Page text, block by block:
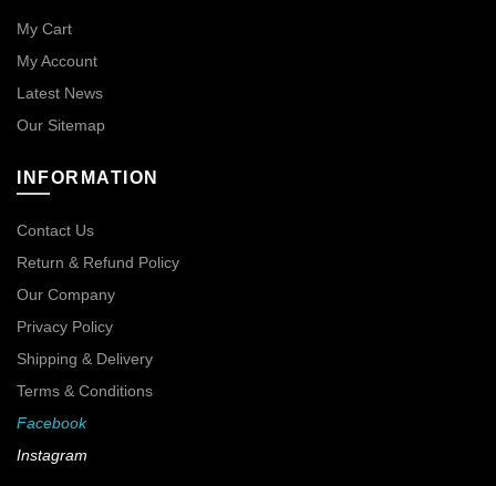
My Cart
My Account
Latest News
Our Sitemap
INFORMATION
Contact Us
Return & Refund Policy
Our Company
Privacy Policy
Shipping & Delivery
Terms & Conditions
Facebook
Instagram